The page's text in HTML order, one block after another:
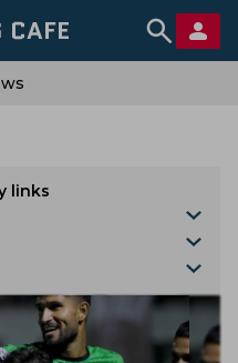
links